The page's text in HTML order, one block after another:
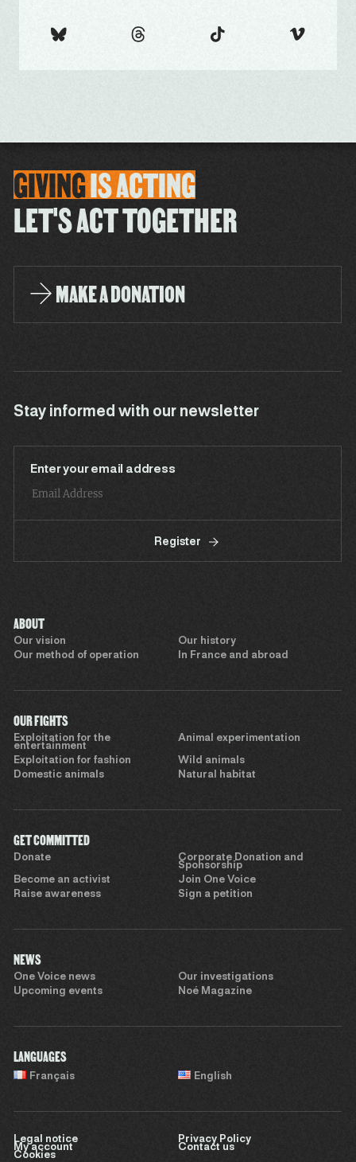
GIVINGISACTING
LET'S ACT TOGETHER
MAKE A DONATION
Stay informed with our newsletter
Enter your email address
Register
ABOUT
Our vision
Our history
Our method of operation
In France and abroad
OUR FIGHTS
Exploitation for the
entertainment
Animal experimentation
Exploitation for fashion
Wild animals
Domestic animals
Natural habitat
GET COMMITTED
Donate
Corporate Donation and
Sponsorship
Become an activist
Join One Voice
Raise awareness
Sign a petition
NEWS
One Voice news
Our investigations
Upcoming events
Noé Magazine
LANGUAGES
Français English
Legal notice
Privacy Policy
My account
Contact us
Cookies